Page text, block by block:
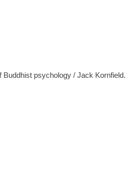
Buddhist psychology / Jack Kornfield.